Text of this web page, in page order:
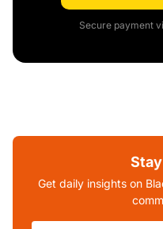
Secure payment
Get daily insights on